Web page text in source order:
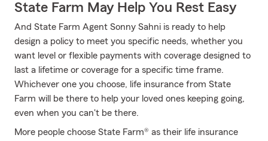
State Farm May Help You Rest Easy
And State Farm Agent Sonny Sahni is ready to help
design a policy to meet you specific needs, whether you
want level or flexible payments with coverage designed to
last a lifetime or coverage for a specific time frame.
Whichever one you choose, life insurance from State
Farm will be there to help your loved ones keeping going,
even when you can't be there.
More people choose State Farm® as their life insurance